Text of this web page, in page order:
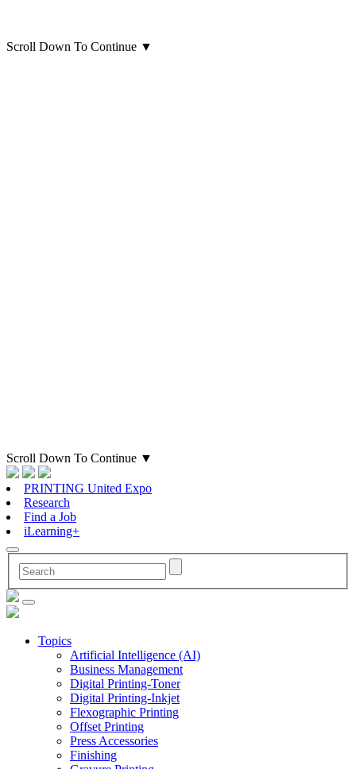
Scroll Down To Continue ▼
Scroll Down To Continue ▼
PRINTING United Expo
Research
Find a Job
iLearning+
Topics
Artificial Intelligence (AI)
Business Management
Digital Printing-Toner
Digital Printing-Inkjet
Flexographic Printing
Offset Printing
Press Accessories
Finishing